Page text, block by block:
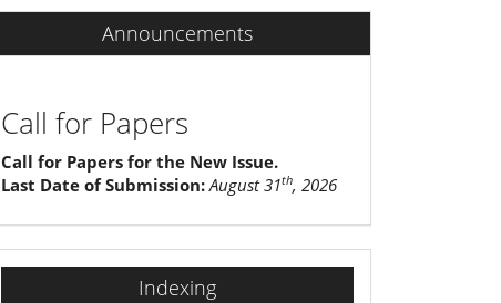
Announcements
Call for Papers
Call for Papers for the New Issue.
Last Date of Submission: August 31th, 2026
indexing
Indexing